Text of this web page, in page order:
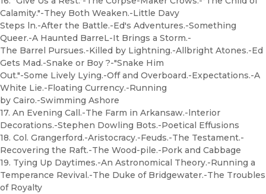
Calamity."-They Both Weaken.-Little Davy
Steps ln.-After the Battle.-Ed's Adventures.-Something
Queer.-A Haunted BarreL-It Brings a Storm.-
The Barrel Pursues.-Killed by Lightning.-Allbright Atones.-Ed
Gets Mad.-Snake or Boy ?-"Snake Him
Out."-Some Lively Lying.-Off and Overboard.-Expectations.-A
White Lie.-Floating Currency.-Running
by Cairo.-Swimming Ashore
17. An Evening Call.-The Farm in Arkansaw.-lnterior
Decorations.-Stephen Dowling Bots.-Poetical Effusions
18. Col. Grangerford.-Aristocracy.-Feuds.-The Testament.-
Recovering the Raft.-The Wood-pile.-Pork and Cabbage
19. Tying Up Daytimes.-An Astronomical Theory.-Running a
Temperance Revival.-The Duke of Bridgewater.-The Troubles
of Royalty